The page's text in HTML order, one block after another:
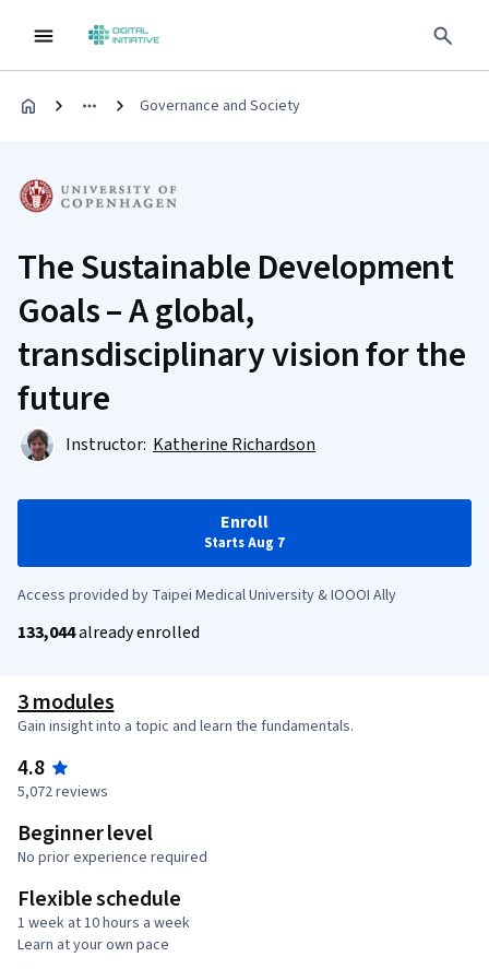
Governance and Society
The Sustainable Development
Goals – A global,
transdisciplinary vision for the
future
Instructor: Katherine Richardson
Enroll
Starts Aug 7
Access provided by Taipei Medical University & IOOOI Ally
133,044already enrolled
3 modules
Gain insight into a topic and learn the fundamentals.
4.8
5,072 reviews
Beginner level
No prior experience required
Flexible schedule
1 week at 10 hours a week
Learn at your own pace